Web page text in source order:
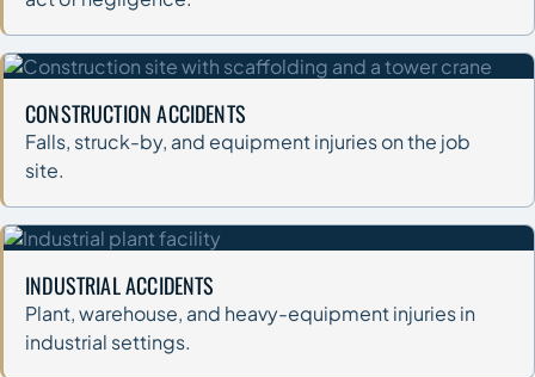
CONSTRUCTION ACCIDENTS
Falls, struck-by, and equipment injuries on the job
site.
INDUSTRIAL ACCIDENTS
Plant, warehouse, and heavy-equipment injuries in
industrial settings.